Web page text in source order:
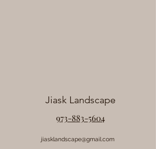
Jiask Landscape
973-883-5604
jiasklandscape@gmail.com